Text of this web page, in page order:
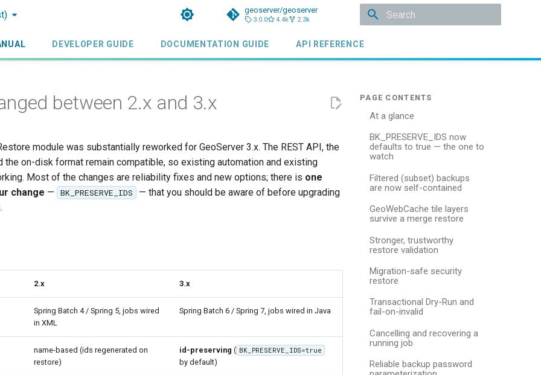
geoserver/geoserver
3.0.0 4.4k 2.3k
DEVELOPER GUIDE DOCUMENTATION GUIDE API REFERENCE
At a glance
BK_PRESERVE_IDS now
defaults to true — the one to
watch
Filtered (subset) backups
are now self-contained
GeoWebCache tile layers
survive a merge restore
Stronger, trustworthy
restore validation
Migration-safe security
restore
Transactional Dry-Run and
fail-on-invalid
Cancelling and recovering a
running job
Reliable backup password
between 2.x and 3.x
module was substantially reworked for GeoServer 3.x. The REST API, the
the on-disk format remain compatible, so existing automation and existing
Most of the changes are reliability fixes and new options; there is one
change — BK_PRESERVE_IDS
— that you should be aware of before upgrading
2.x 3.x
Spring Batch 4 / Spring 5, jobs wired
in XML
Spring Batch 6 / Spring 7, jobs wired in Java
name-based (ids regenerated on
restore)
id-preserving ( BK_PRESERVE_IDS=true
by default)